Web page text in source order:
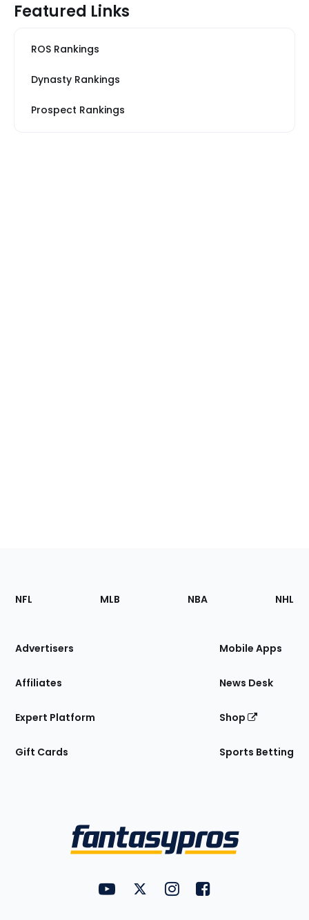
Featured Links
ROS Rankings
Dynasty Rankings
Prospect Rankings
Footer
Sections
Site
NFL MLB NBA NHL
Advertisers
Affiliates
Expert Platform
Gift Cards
Mobile Apps
News Desk
Shop
Sports Betting
FantasyPros on YouTube
FantasyPros on Twitter
FantasyPros on Instagram
FantasyPros on